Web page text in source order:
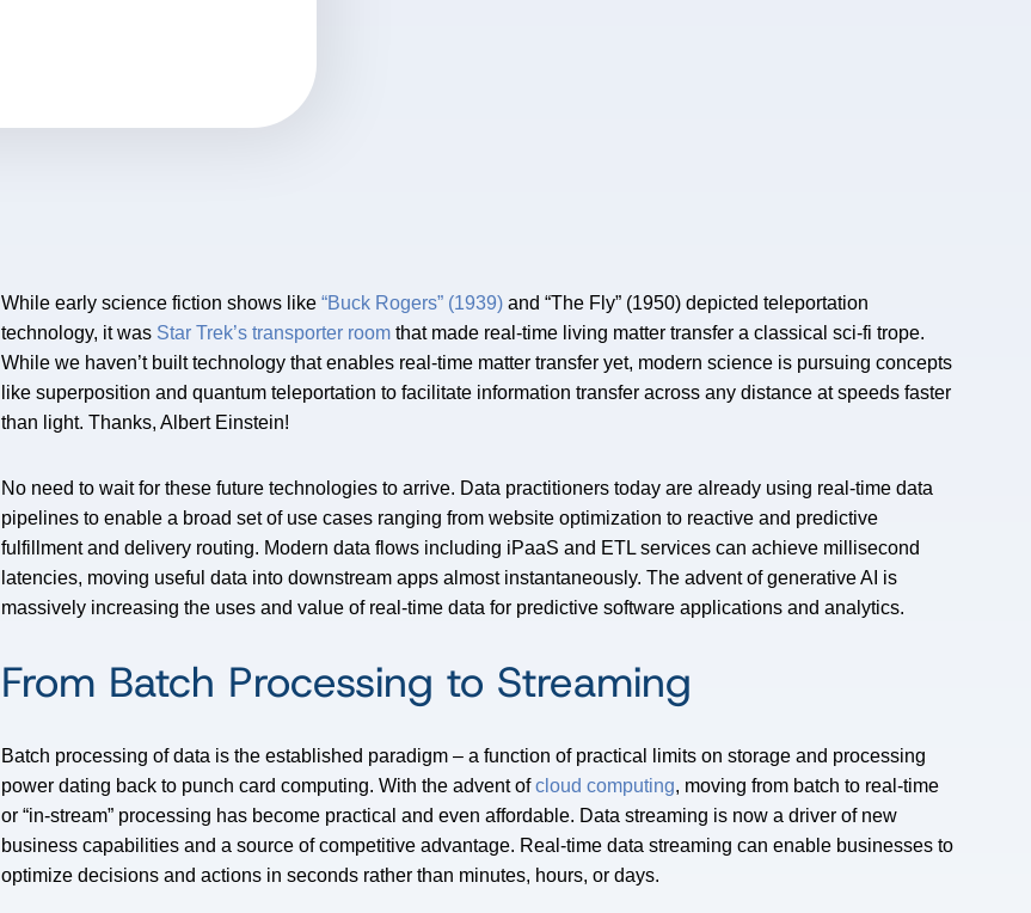
While early science fiction shows like “Buck Rogers” (1939) and “The Fly” (1950) depicted teleportation
technology, it was Star Trek’s transporter room that made real-time living matter transfer a classical sci-fi trope.
While we haven’t built technology that enables real-time matter transfer yet, modern science is pursuing concepts
like superposition and quantum teleportation to facilitate information transfer across any distance at speeds faster
than light. Thanks, Albert Einstein!
No need to wait for these future technologies to arrive. Data practitioners today are already using real-time data
pipelines to enable a broad set of use cases ranging from website optimization to reactive and predictive
fulfillment and delivery routing. Modern data flows including iPaaS and ETL services can achieve millisecond
latencies, moving useful data into downstream apps almost instantaneously. The advent of generative AI is
massively increasing the uses and value of real-time data for predictive software applications and analytics.
From Batch Processing to Streaming
Batch processing of data is the established paradigm – a function of practical limits on storage and processing
power dating back to punch card computing. With the advent ofcloud computing, moving from batch to real-time
or “in-stream” processing has become practical and even affordable. Data streaming is now a driver of new
business capabilities and a source of competitive advantage. Real-time data streaming can enable businesses to
optimize decisions and actions in seconds rather than minutes, hours, or days.